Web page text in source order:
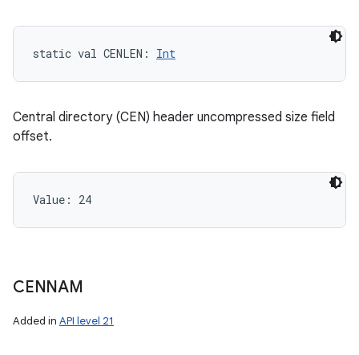
static val CENLEN : Int
Central directory (CEN) header uncompressed size field
offset.
Value: 24
CENNAM
Added in API level 21